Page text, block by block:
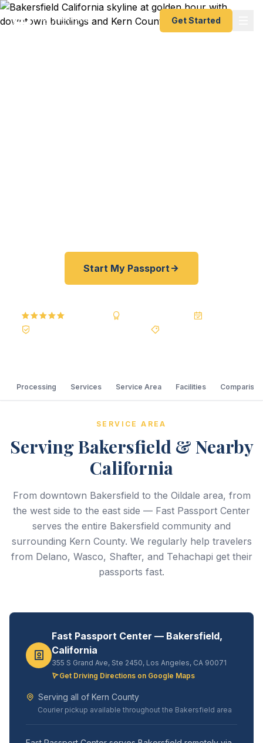
Get Started
Start My Passport
Processing Services Service Area Facilities Comparison
SERVICE AREA
Serving Bakersfield & Nearby
California
From downtown Bakersfield to the Oildale area, from
the west side to the east side — Fast Passport Center
serves the entire Bakersfield community and
surrounding Kern County. We regularly help travelers
from Delano, Wasco, Shafter, and Tehachapi get their
passports fast.
Fast Passport Center — Bakersfield,
California
355 S Grand Ave, Ste 2450, Los Angeles, CA 90071
Get Driving Directions on Google Maps
Serving all of Kern County
Courier pickup available throughout the Bakersfield area